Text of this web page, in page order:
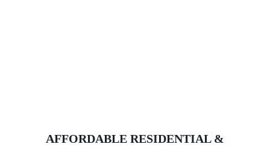
AFFORDABLE RESIDENTIAL &